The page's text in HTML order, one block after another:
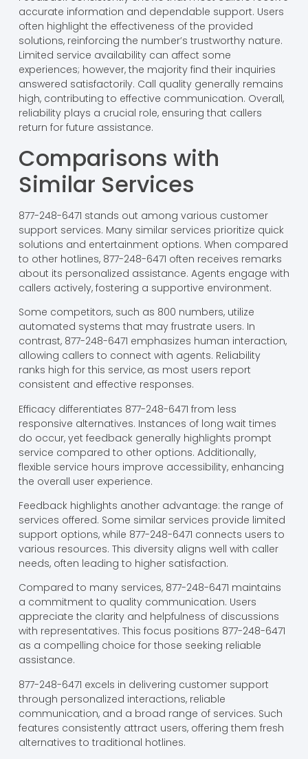
accurate information and dependable support. Users
often highlight the effectiveness of the provided
solutions, reinforcing the number’s trustworthy nature.
Limited service availability can affect some
experiences; however, the majority find their inquiries
answered satisfactorily. Call quality generally remains
high, contributing to effective communication. Overall,
reliability plays a crucial role, ensuring that callers
return for future assistance.
Comparisons with
Similar Services
877-248-6471 stands out among various customer
support services. Many similar services prioritize quick
solutions and entertainment options. When compared
to other hotlines, 877-248-6471 often receives remarks
about its personalized assistance. Agents engage with
callers actively, fostering a supportive environment.
Some competitors, such as 800 numbers, utilize
automated systems that may frustrate users. In
contrast, 877-248-6471 emphasizes human interaction,
allowing callers to connect with agents. Reliability
ranks high for this service, as most users report
consistent and effective responses.
Efficacy differentiates 877-248-6471 from less
responsive alternatives. Instances of long wait times
do occur, yet feedback generally highlights prompt
service compared to other options. Additionally,
flexible service hours improve accessibility, enhancing
the overall user experience.
Feedback highlights another advantage: the range of
services offered. Some similar services provide limited
support options, while 877-248-6471 connects users to
various resources. This diversity aligns well with caller
needs, often leading to higher satisfaction.
Compared to many services, 877-248-6471 maintains
a commitment to quality communication. Users
appreciate the clarity and helpfulness of discussions
with representatives. This focus positions 877-248-6471
as a compelling choice for those seeking reliable
assistance.
877-248-6471 excels in delivering customer support
through personalized interactions, reliable
communication, and a broad range of services. Such
features consistently attract users, offering them fresh
alternatives to traditional hotlines.